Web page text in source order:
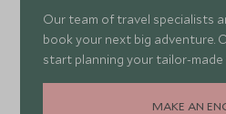
Our team of travel specialists
book your next big adventure.
start planning your tailor-made
MAKE AN